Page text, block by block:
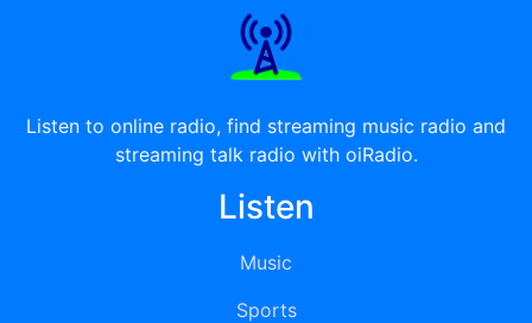
Listen to online radio, find streaming music radio and
streaming talk radio with oiRadio.
Listen
Music
Sports